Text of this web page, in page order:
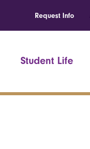
Request Info
Student Life